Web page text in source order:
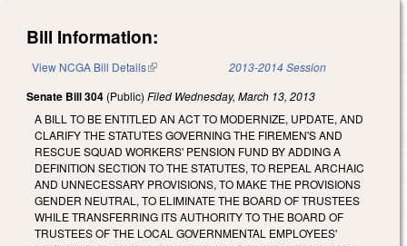
Bill Information:
View NCGA Bill Details(link is external) 2013-2014 Session
Senate Bill 304 (Public) Filed Wednesday, March 13, 2013
A BILL TO BE ENTITLED AN ACT TO MODERNIZE, UPDATE, AND
CLARIFY THE STATUTES GOVERNING THE FIREMEN'S AND
RESCUE SQUAD WORKERS' PENSION FUND BY ADDING A
DEFINITION SECTION TO THE STATUTES, TO REPEAL ARCHAIC
AND UNNECESSARY PROVISIONS, TO MAKE THE PROVISIONS
GENDER NEUTRAL, TO ELIMINATE THE BOARD OF TRUSTEES
WHILE TRANSFERRING ITS AUTHORITY TO THE BOARD OF
TRUSTEES OF THE LOCAL GOVERNMENTAL EMPLOYEES'